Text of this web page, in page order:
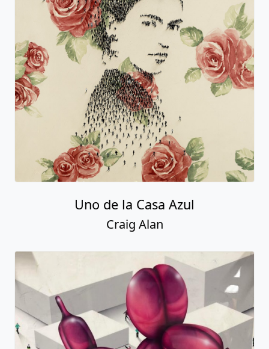
Uno de la Casa Azul
Craig Alan